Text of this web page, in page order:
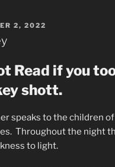
2, 2022
Read if you
shott.
speaks to the children
Throughout the night
to light.